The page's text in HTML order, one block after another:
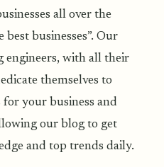
all over the
businesses”. Our
with all their
themselves to
your business and
our blog to get
and top trends daily.